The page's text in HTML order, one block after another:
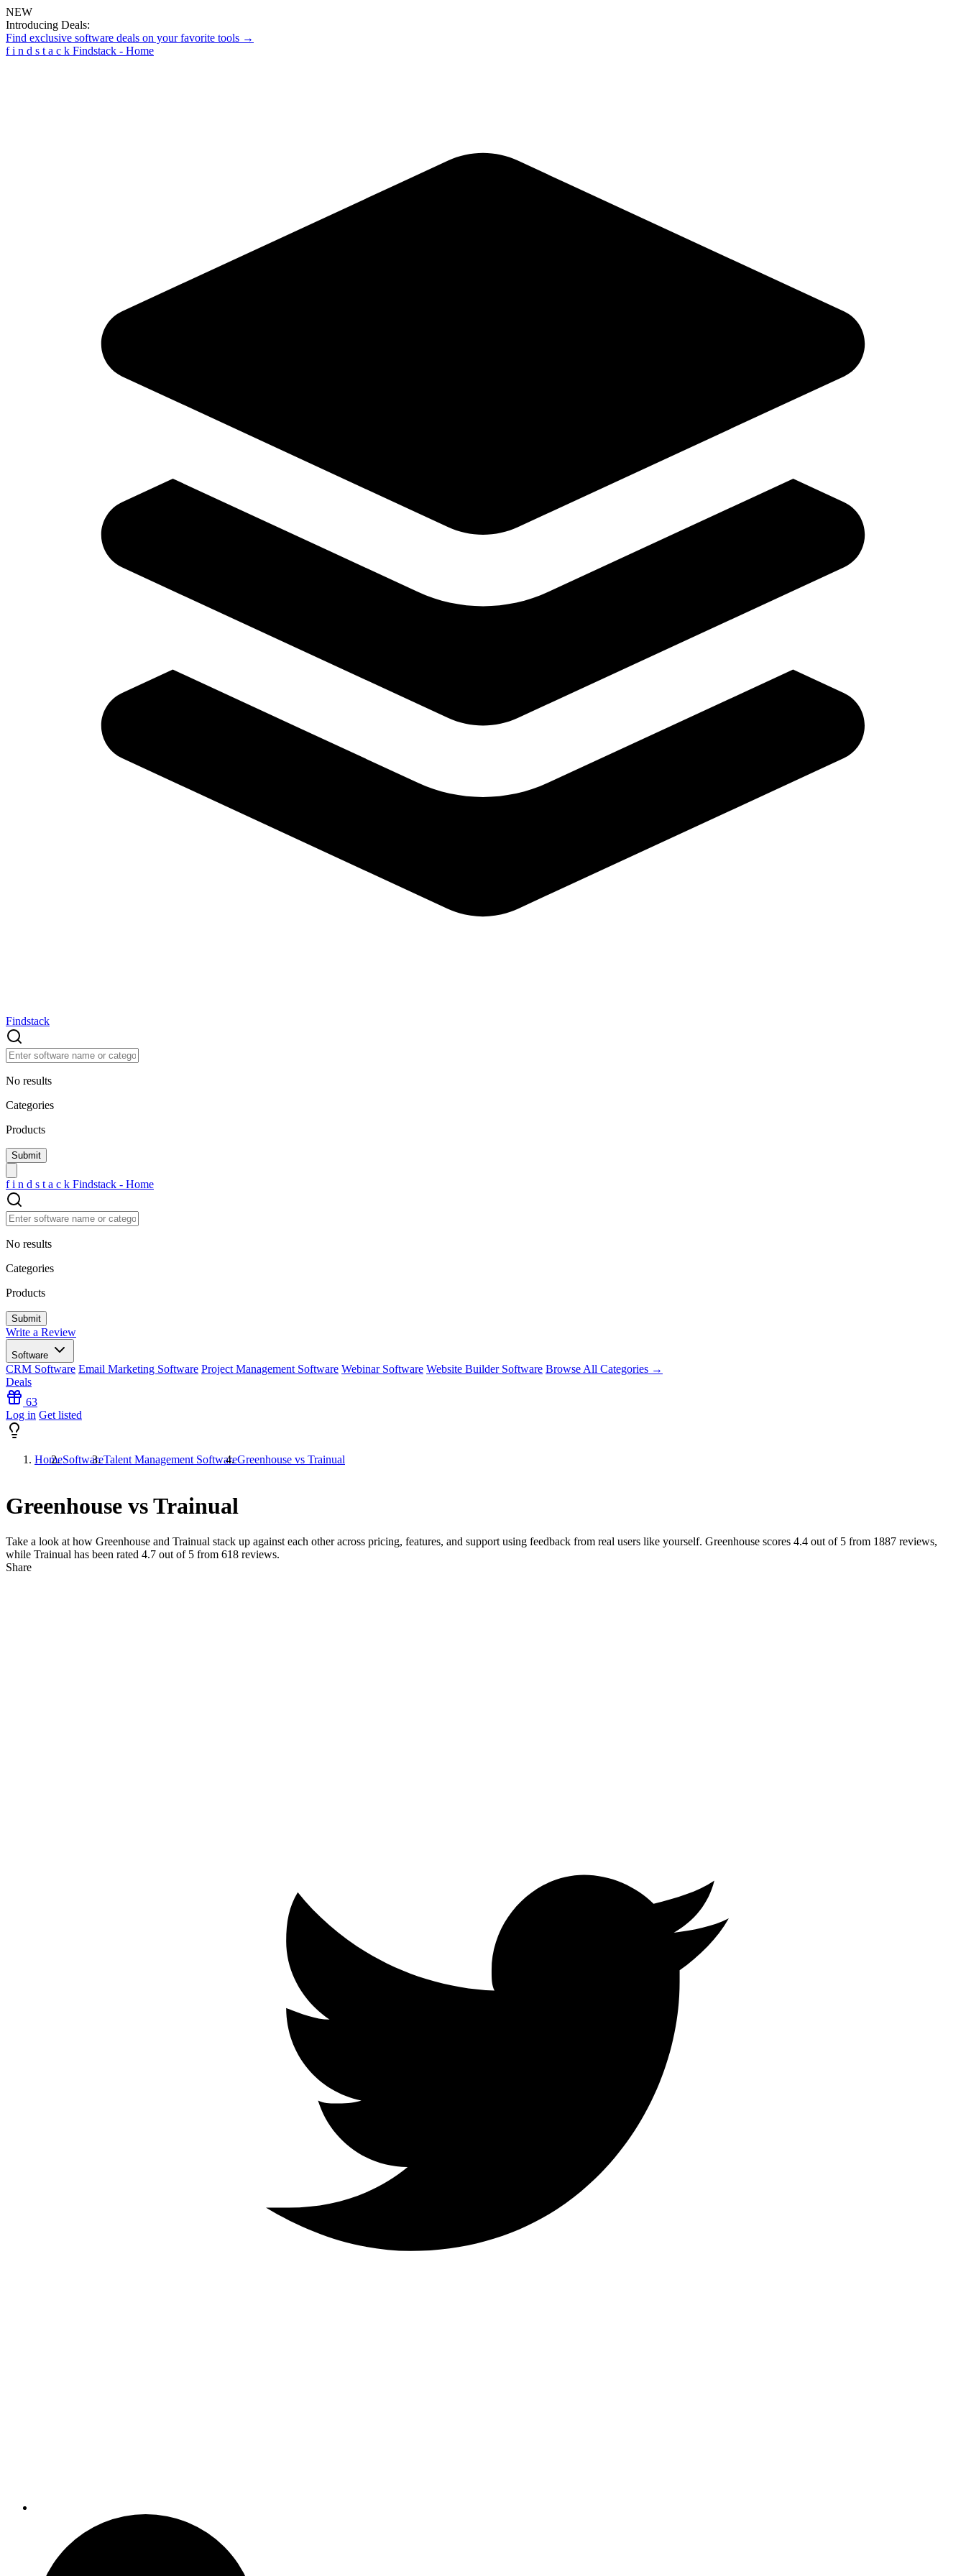
NEW
Introducing Deals:
Find exclusive software deals on your favorite tools →
f i n d s t a c k Findstack - Home
Findstack
No results
Categories
Products
f i n d s t a c k Findstack - Home
No results
Categories
Products
Write a Review
Software
CRM Software Email Marketing Software Project Management Software Webinar Software Website Builder Software Browse All Categories →
Deals
63
Log in Get listed
HomeSoftwareTalent Management SoftwareGreenhouse vs Trainual
Greenhouse vs Trainual
Take a look at how Greenhouse and Trainual stack up against each other across pricing, features, and support using feedback from real users like yourself. Greenhouse scores 4.4 out of 5 from 1887 reviews,
while Trainual has been rated 4.7 out of 5 from 618 reviews.
Share